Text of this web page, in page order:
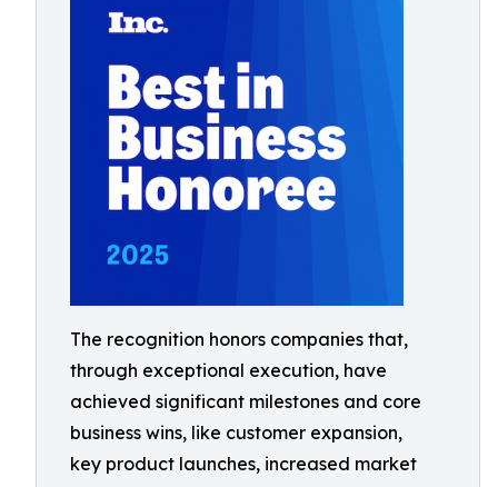
The recognition honors companies that,
through exceptional execution, have
achieved significant milestones and core
business wins, like customer expansion,
key product launches, increased market